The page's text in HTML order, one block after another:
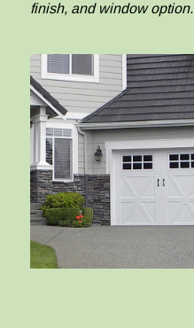
finish, and window option.